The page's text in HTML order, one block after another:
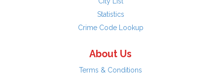
Statistics
Crime Code Lookup
About Us
Terms & Conditions